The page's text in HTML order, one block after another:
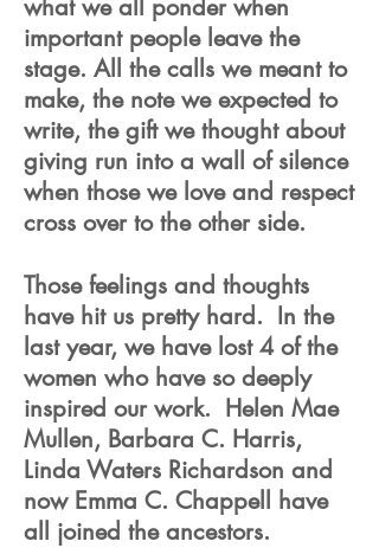
what we all ponder when
important people leave the
stage. All the calls we meant to
make, the note we expected to
write, the gift we thought about
giving run into a wall of silence
when those we love and respect
cross over to the other side.
Those feelings and thoughts
have hit us pretty hard. In the
last year, we have lost 4 of the
women who have so deeply
inspired our work. Helen Mae
Mullen, Barbara C. Harris,
Linda Waters Richardson and
now Emma C. Chappell have
all joined the ancestors.